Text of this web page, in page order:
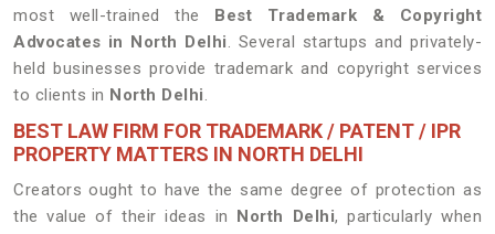
most well-trained the Best
Trademark & Copyright
Advocates in North Delhi. Several startups and privately-
held businesses provide trademark and copyright services
to clients in North Delhi.
BEST LAW FIRM FOR TRADEMARK / PATENT / IPR
PROPERTY MATTERS IN NORTH DELHI
Creators ought to have the same degree of protection as
the value of their ideas in North Delhi, particularly when